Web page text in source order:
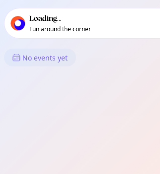
local events content
Loading...
Fun around the corner
What's On in Tigatto
No events yet